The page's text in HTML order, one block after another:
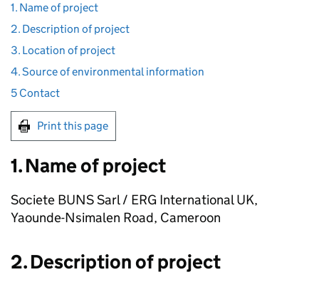
1. Name of project
2. Description of project
3. Location of project
4. Source of environmental information
5 Contact
Print this page
1. Name of project
Societe BUNS Sarl / ERG International UK,
Yaounde-Nsimalen Road, Cameroon
2. Description of project